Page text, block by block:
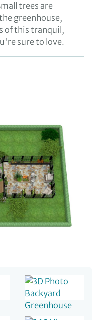
trees are
greenhouse,
of this tranquil,
sure to love.